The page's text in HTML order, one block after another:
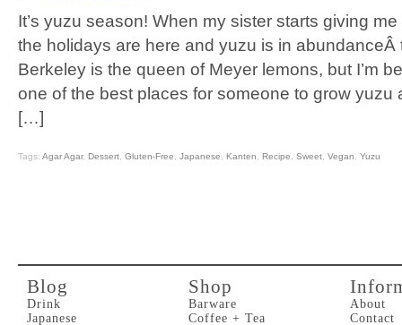
It’s yuzu season! When my sister starts giving
the holidays are here and yuzu is in abundanceÂ
Berkeley is the queen of Meyer lemons, but I’m
one of the best places for someone to grow yuzu
[…]
Tags: Agar Agar, Dessert Gluten-Free Japanese Kanten Recipe Sweet Vegan Yuzu
Blog
Drink
Japanese
Shop
Barware
Coffee + Tea
About
Contact